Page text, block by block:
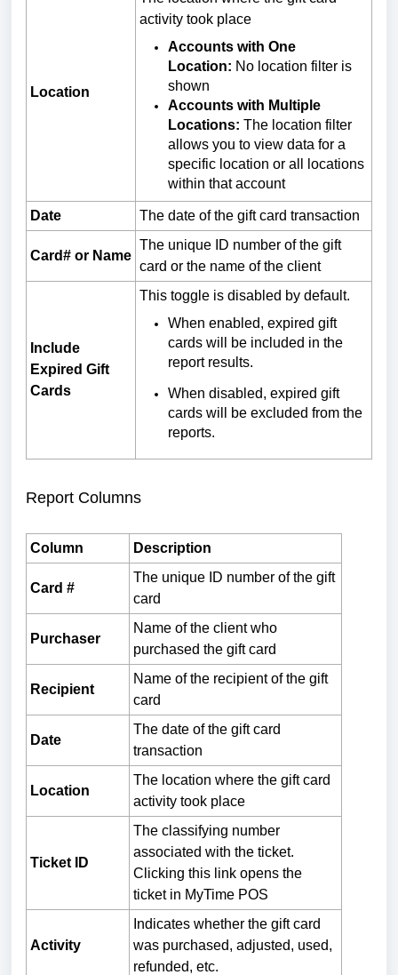
Location
activity took place
Accounts with One
Location: No location filter is
shown
Accounts with Multiple
Locations: The location filter
allows you to view data for a
specific location or all locations
within that account
Date The date of the gift card transaction
Card# or Name
The unique ID number of the gift
card or the name of the client
Include
Expired Gift
Cards
This toggle is disabled by default.
When enabled, expired gift
cards will be included in the
report results.
When disabled, expired gift
cards will be excluded from the
reports.
Report Columns
Column Description
Card #
The unique ID number of the gift
card
Purchaser
Name of the client who
purchased the gift card
Recipient
Name of the recipient of the gift
card
Date
The date of the gift card
transaction
Location
The location where the gift card
activity took place
Ticket ID
The classifying number
associated with the ticket.
Clicking this link opens the
ticket in MyTime POS
Activity
Indicates whether the gift card
was purchased, adjusted, used,
refunded, etc.